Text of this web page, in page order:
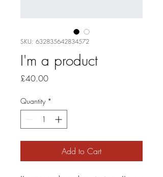
SKU: 632835642834572
I'm a product
£40.00Price
Quantity *
Add to Cart